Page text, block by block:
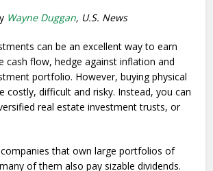
Wayne Duggan, U.S. News
can be an excellent way to earn
cash flow, hedge against inflation and
portfolio. However, buying physical
costly, difficult and risky. Instead, you can
real estate investment trusts, or
companies that own large portfolios of
of them also pay sizable dividends.